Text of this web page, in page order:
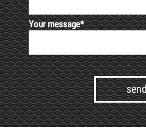
Your message*
Alternative: